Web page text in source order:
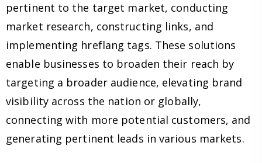
pertinent to the target market, conducting
market research, constructing links, and
implementing hreflang tags. These solutions
enable businesses to broaden their reach by
targeting a broader audience, elevating brand
visibility across the nation or globally,
connecting with more potential customers, and
generating pertinent leads in various markets.